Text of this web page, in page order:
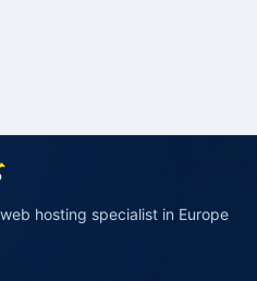
hosting specialist in Europe